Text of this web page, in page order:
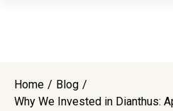
Home / Blog /
Why We Invested in Dianthus: